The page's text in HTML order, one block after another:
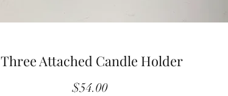
Three Attached Candle Holder
$54.00Price